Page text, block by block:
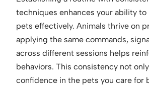
techniques enhances your ability to
pets effectively. Animals thrive on
applying the same commands,
across different sessions helps
behaviors. This consistency not
confidence in the pets you care for